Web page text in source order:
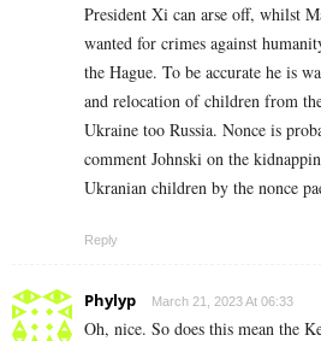
President Xi can arse off, whilst
wanted for crimes against
the Hague. To be accurate he is
and relocation of children from
Ukraine too Russia. Nonce is
comment Johnski on the
Ukranian children by the nonce
Reply
Phylyp March 21, 2023 At 06:33
Oh, nice. So does this mean the